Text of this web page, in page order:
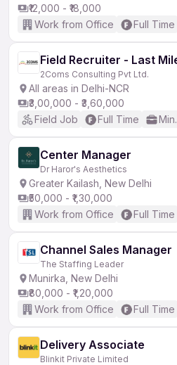
₹12,000 - ₹18,000
Work from Office
Full Time
Field Recruiter - Last
2Coms Consulting Pvt Ltd.
All areas in Delhi-NCR
₹3,00,000 - ₹3,60,000
Field Job
Full Time
Center Manager
Dr Haror's Aesthetics
Greater Kailash, New Delhi
₹50,000 - ₹1,30,000
Work from Office
Full Time
Channel Sales Manager
The Staffing Leader
Munirka, New Delhi
₹80,000 - ₹1,20,000
Work from Office
Full Time
Delivery Associate
Blinkit Private Limited